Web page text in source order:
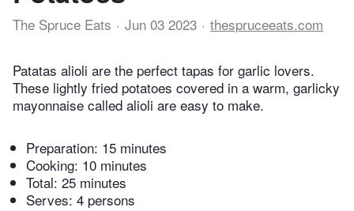
The Spruce Eats Jun 03 2023 thespruceeats.com
Patatas alioli are the perfect tapas for garlic lovers.
These lightly fried potatoes covered in a warm, garlicky
mayonnaise called alioli are easy to make.
Preparation: 15 minutes
Cooking: 10 minutes
Total: 25 minutes
Serves: 4 persons